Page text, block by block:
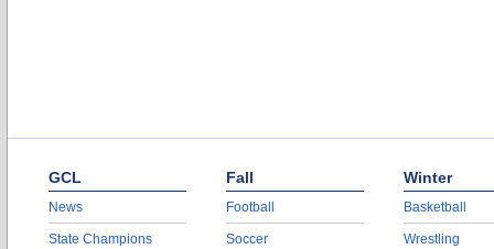
GCL
News
State Champions
Fall
Football
Soccer
Winter
Basketball
Wrestling